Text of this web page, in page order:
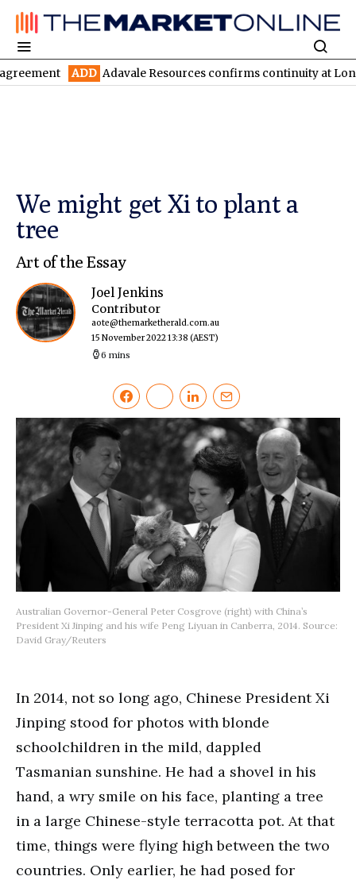
ADD Adavale Resources confirms continuity at London-
We might get Xi to plant a
tree
Art of the Essay
Joel Jenkins
Contributor
aote@themarketherald.com.au
15 November 2022 13:38 (AEST)
6 mins
Australian Governor-General Peter Cosgrove (right) with China’s
President Xi Jinping and his wife Peng Liyuan in Canberra, 2014. Source:
David Gray/Reuters
In 2014, not so long ago, Chinese President Xi
Jinping stood for photos with blonde
schoolchildren in the mild, dappled
Tasmanian sunshine. He had a shovel in his
hand, a wry smile on his face, planting a tree
in a large Chinese-style terracotta pot. At that
time, things were flying high between the two
countries. Only earlier, he had posed for